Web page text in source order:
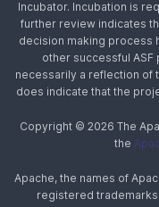
Incubator. Incubation is
further review indicates
decision making process
other successful ASF
necessarily a reflection of
does indicate that the
Copyright © 2026 The
the
Apache, the names of
registered